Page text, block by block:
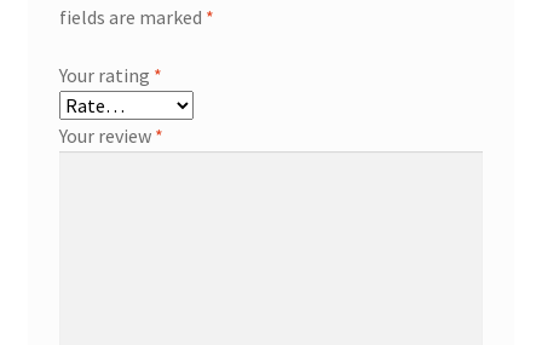
fields are marked *
Your rating *
Your review *